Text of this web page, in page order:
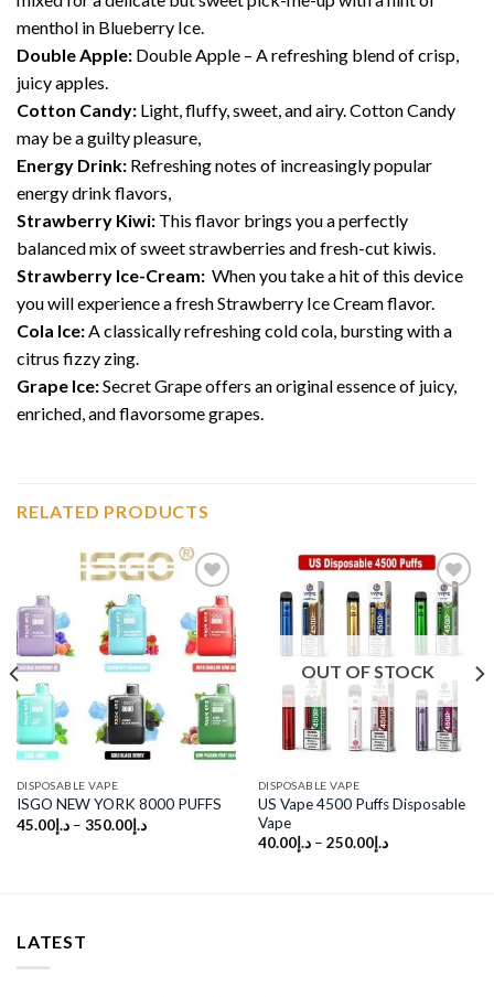
menthol in Blueberry Ice.
Double Apple: Double Apple – A refreshing blend of crisp,
juicy apples.
Cotton Candy: Light, fluffy, sweet, and airy. Cotton Candy
may be a guilty pleasure,
Energy Drink: Refreshing notes of increasingly popular
energy drink flavors,
Strawberry Kiwi: This flavor brings you a perfectly
balanced mix of sweet strawberries and fresh-cut kiwis.
Strawberry Ice-Cream: When you take a hit of this device
you will experience a fresh Strawberry Ice Cream flavor.
Cola Ice:A classically refreshing cold cola, bursting with a
citrus fizzy zing.
Grape Ice:Secret Grape offers an original essence of juicy,
enriched, and flavorsome grapes.
RELATED PRODUCTS
Add to
wishlist
DISPOSABLE VAPE
ISGO NEW YORK 8000 PUFFS
د.إ45.00 – د.إ350.00
Add to
wishlist
OUT OF STOCK
DISPOSABLE VAPE
US Vape 4500 Puffs Disposable
Vape
د.إ40.00 – د.إ250.00
LATEST